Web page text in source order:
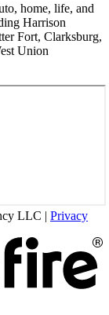
home, life, and
Harrison
Fort, Clarksburg,
Union
LLC | Privacy